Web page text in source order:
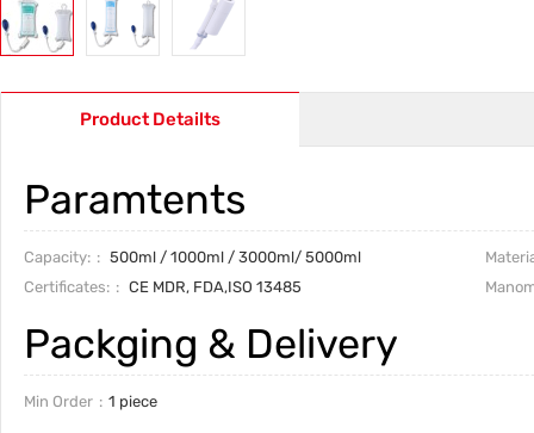
Product Detailts
Paramtents
Capacity: 500ml / 1000ml / 3000ml/ 5000ml
Certificates:
CE MDR, FDA,ISO 13485
Packging & Delivery
Min Order 1 piece